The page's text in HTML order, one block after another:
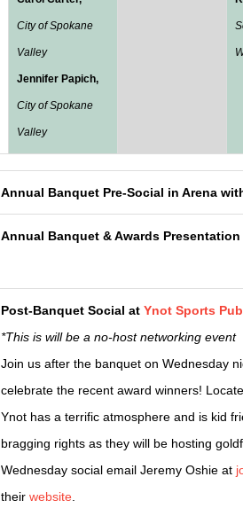
City of Spokane
Valley
Jennifer Papich,
City of Spokane
Valley
Annual Banquet Pre-Social in Arena
Annual Banquet & Awards Presentation
Post-Banquet Social at Ynot Sports
*This is will be a no-host networking event
Join us after the banquet on Wednesday
celebrate the recent award winners!
Ynot has a terrific atmosphere and is kid
bragging rights as they will be hosting
Wednesday social email Jeremy Oshie at
their website.